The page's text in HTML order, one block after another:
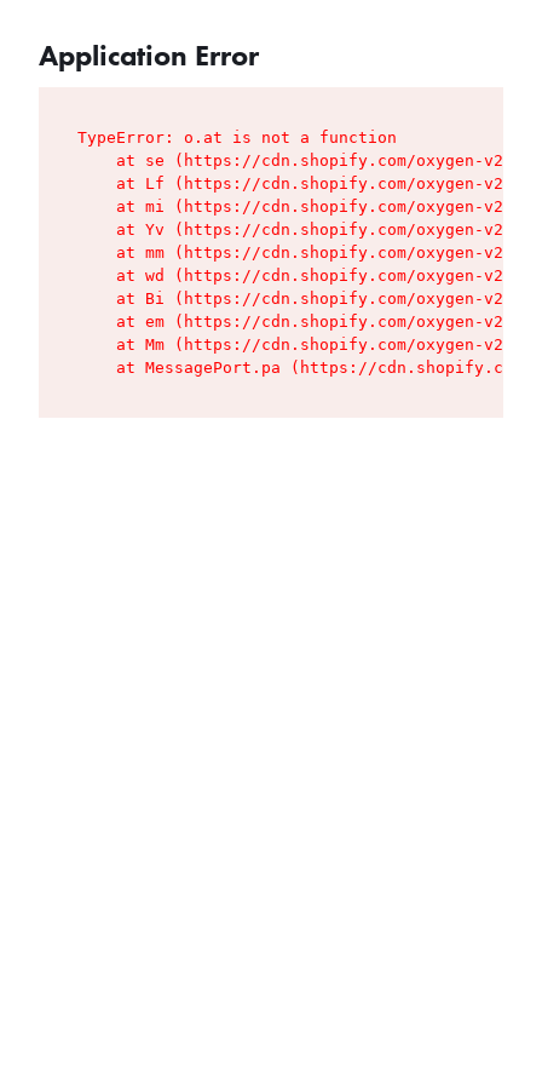
Application Error
TypeError: o.at is not a function
at se (https://cdn.shopify.com/oxygen-v2/
at Lf (https://cdn.shopify.com/oxygen-v2/
at mi (https://cdn.shopify.com/oxygen-v2/
at Yv (https://cdn.shopify.com/oxygen-v2/
at mm (https://cdn.shopify.com/oxygen-v2/
at wd (https://cdn.shopify.com/oxygen-v2/
at Bi (https://cdn.shopify.com/oxygen-v2/
at em (https://cdn.shopify.com/oxygen-v2/
at Mm (https://cdn.shopify.com/oxygen-v2/
at MessagePort.pa (https://